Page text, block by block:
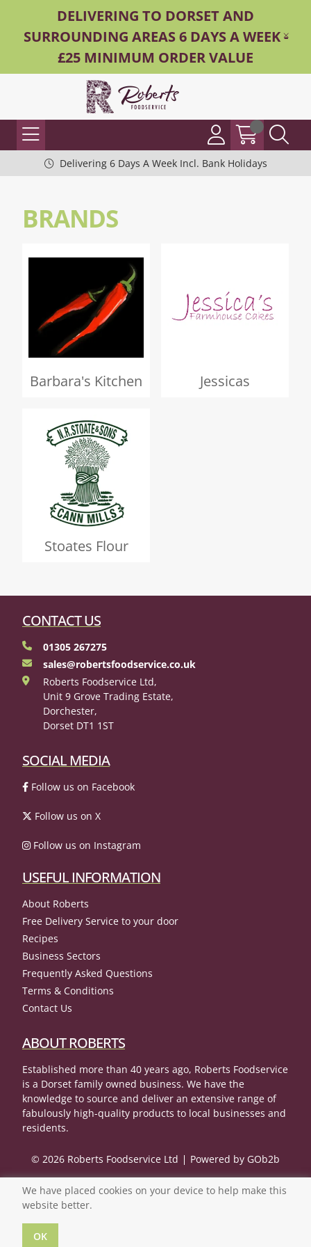
DELIVERING TO DORSET AND
SURROUNDING AREAS 6 DAYS A WEEK -
£25 MINIMUM ORDER VALUE
Delivering 6 Days A Week Incl. Bank Holidays
BRANDS
Barbara's Kitchen Jessicas
Stoates Flour
CONTACT US
01305 267275
sales@robertsfoodservice.co.uk
Roberts Foodservice Ltd,
Unit 9 Grove Trading Estate,
Dorchester,
Dorset DT1 1ST
SOCIAL MEDIA
Follow us on Facebook
Follow us on X
Follow us on Instagram
USEFUL INFORMATION
About Roberts
Free Delivery Service to your door
Recipes
Business Sectors
Frequently Asked Questions
Terms & Conditions
Contact Us
ABOUT ROBERTS
Established more than 40 years ago, Roberts Foodservice
is a Dorset family owned business. We have the
knowledge to source and deliver an extensive range of
fabulously high-quality products to local businesses and
residents.
© 2026 Roberts Foodservice Ltd Powered by GOb2b
We have placed cookies on your device to help make this
website better.
OK